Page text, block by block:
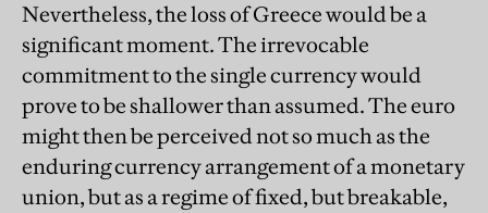
Nevertheless, the loss of Greece would be a
significant moment. The irrevocable
commitment to the single currency would
prove to be shallower than assumed. The euro
might then be perceived not so much as the
enduring currency arrangement of a monetary
union, but as a regime of fixed, but breakable,